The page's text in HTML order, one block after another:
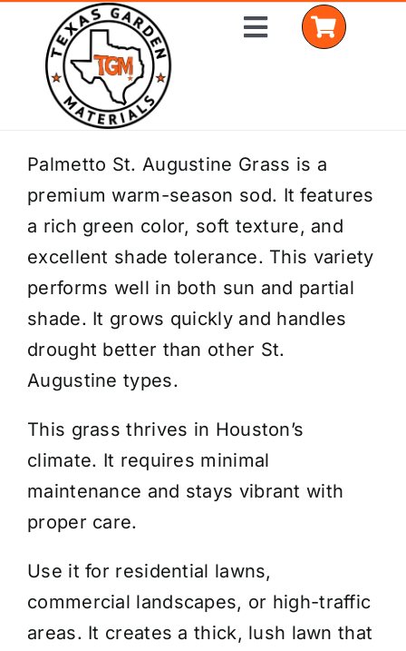
content
Toggle
Home
Shop Materials
Delivery Areas
Coverage Calculator
Installation Services
Get a Quote
Palmetto St. Augustine Grass is a
premium warm-season sod. It features
a rich green color, soft texture, and
excellent shade tolerance. This variety
performs well in both sun and partial
shade. It grows quickly and handles
drought better than other St.
Augustine types.
This grass thrives in Houston’s
climate. It requires minimal
maintenance and stays vibrant with
proper care.
Use it for residential lawns,
commercial landscapes, or high-traffic
areas. It creates a thick, lush lawn that